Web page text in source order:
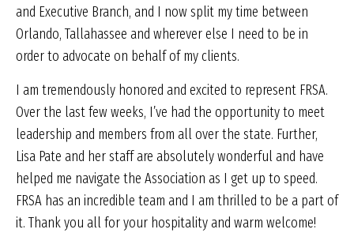
and Executive Branch, and I now split my time between
Orlando, Tallahassee and wherever else I need to be in
order to advocate on behalf of my clients.
I am tremendously honored and excited to represent FRSA.
Over the last few weeks, I’ve had the opportunity to meet
leadership and members from all over the state. Further,
Lisa Pate and her staff are absolutely wonderful and have
helped me navigate the Association as I get up to speed.
FRSA has an incredible team and I am thrilled to be a part of
it. Thank you all for your hospitality and warm welcome!